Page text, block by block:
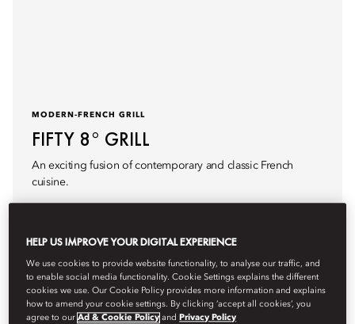
MODERN-FRENCH GRILL
FIFTY 8° GRILL
An exciting fusion of contemporary and classic French
cuisine.
Details Book Table
HELP US IMPROVE YOUR DIGITAL EXPERIENCE
We use cookies to provide website functionality, to analyse our traffic, and
to enable social media functionality. Cookie Settings explains the different
cookies we use. Our Cookie Policy provides more information and explains
how to amend your cookie settings. By clicking ‘accept all cookies’, you
agree to ourAd & Cookie Policy andPrivacy Policy